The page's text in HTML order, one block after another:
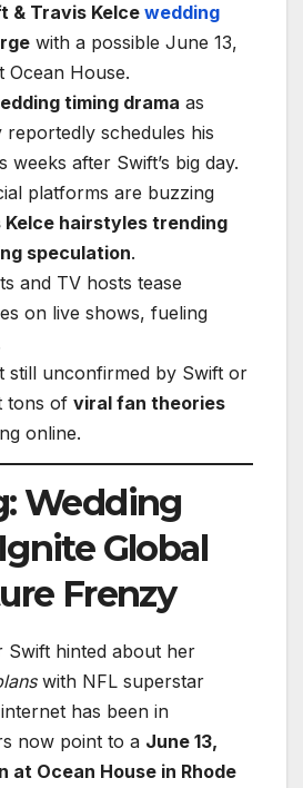
& Travis Kelce wedding
with a possible June 13,
Ocean House.
timing drama as
reportedly schedules his
weeks after Swift’s big day.
platforms are buzzing
Kelce hairstyles trending
speculation.
and TV hosts tease
on live shows, fueling
still unconfirmed by Swift or
tons of viral fan theories
online.
Wedding
Global
Frenzy
Swift hinted about her
with NFL superstar
has been in
now point to a June 13,
at Ocean House in Rhode